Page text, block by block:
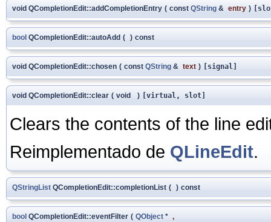
void QCompletionEdit::addCompletionEntry ( const QString & entry )
bool QCompletionEdit::autoAdd ( ) const
void QCompletionEdit::chosen ( const QString & text ) [signal]
void QCompletionEdit::clear ( void ) [virtual, slot]
Clears the contents of the line
Reimplementado de QLineEdit.
QStringList QCompletionEdit::completionList ( ) const
bool QCompletionEdit::eventFilter ( QObject * ,